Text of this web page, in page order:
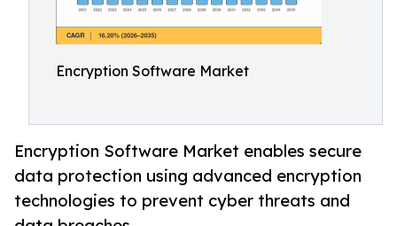
Encryption Software Market
Encryption Software Market enables secure
data protection using advanced encryption
technologies to prevent cyber threats and